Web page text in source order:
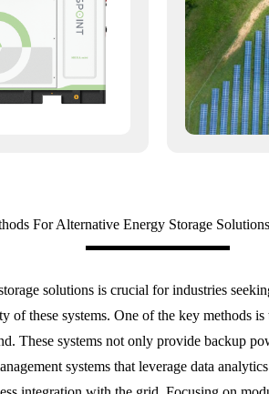
For Alternative Energy Storage
solutions is crucial for industries
these systems. One of the key methods
These systems not only provide backup
systems that leverage data